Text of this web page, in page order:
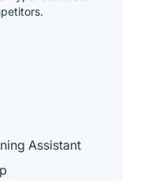
Assistant